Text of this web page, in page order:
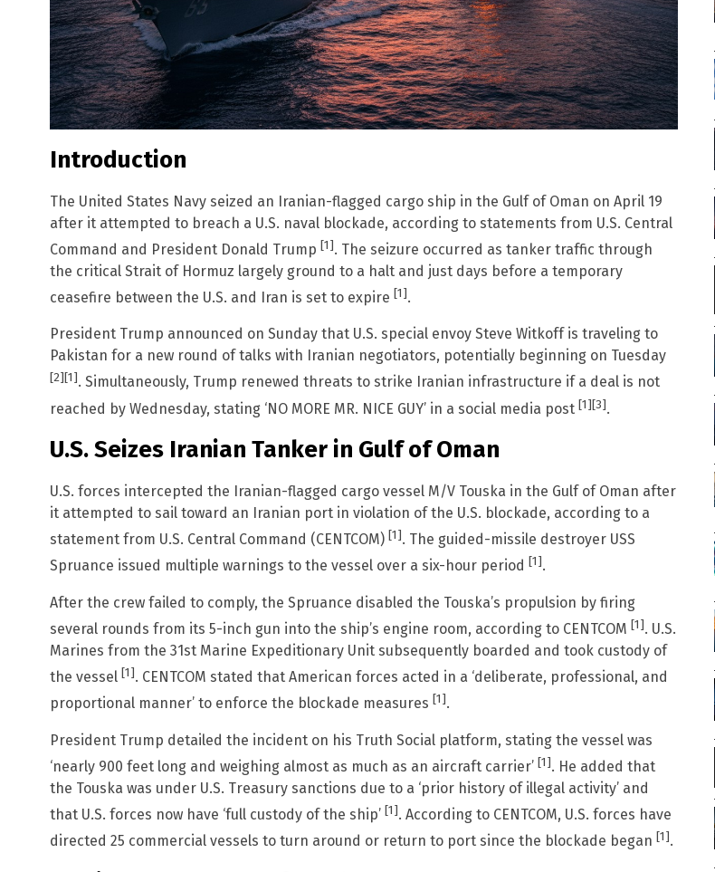
Introduction
The United States Navy seized an Iranian-flagged cargo ship in the Gulf of Oman on April 19
after it attempted to breach a U.S. naval blockade, according to statements from U.S. Central
Command and President Donald Trump [1]. The seizure occurred as tanker traffic through
the critical Strait of Hormuz largely ground to a halt and just days before a temporary
ceasefire between the U.S. and Iran is set to expire [1].
President Trump announced on Sunday that U.S. special envoy Steve Witkoff is traveling to
Pakistan for a new round of talks with Iranian negotiators, potentially beginning on Tuesday
[2] [1]. Simultaneously, Trump renewed threats to strike Iranian infrastructure if a deal is not
reached by Wednesday, stating ‘NO MORE MR. NICE GUY’ in a social media post [1][3].
U.S. Seizes Iranian Tanker in Gulf of Oman
U.S. forces intercepted the Iranian-flagged cargo vessel M/V Touska in the Gulf of Oman after
it attempted to sail toward an Iranian port in violation of the U.S. blockade, according to a
statement from U.S. Central Command (CENTCOM) [1]. The guided-missile destroyer USS
Spruance issued multiple warnings to the vessel over a six-hour period [1].
After the crew failed to comply, the Spruance disabled the Touska’s propulsion by firing
several rounds from its 5-inch gun into the ship’s engine room, according to CENTCOM [1]. U.S.
Marines from the 31st Marine Expeditionary Unit subsequently boarded and took custody of
the vessel [1]. CENTCOM stated that American forces acted in a ‘deliberate, professional, and
proportional manner’ to enforce the blockade measures [1].
President Trump detailed the incident on his Truth Social platform, stating the vessel was
‘nearly 900 feet long and weighing almost as much as an aircraft carrier’ [1]. He added that
the Touska was under U.S. Treasury sanctions due to a ‘prior history of illegal activity’ and
that U.S. forces now have ‘full custody of the ship’ [1]. According to CENTCOM, U.S. forces have
directed 25 commercial vessels to turn around or return to port since the blockade began [1].